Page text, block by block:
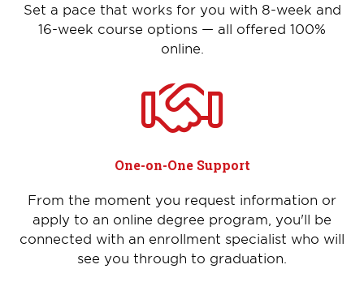
Set a pace that works for you with 8-week and
16-week course options — all offered 100%
online.
One-on-One Support
From the moment you request information or
apply to an online degree program, you'll be
connected with an enrollment specialist who will
see you through to graduation.